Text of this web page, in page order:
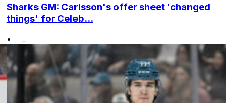
Sharks GM: Carlsson's offer sheet 'changed
things' for Celeb...
•